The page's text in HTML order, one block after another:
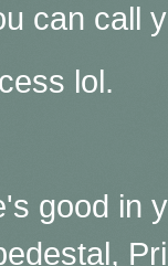
can call
lol.
good in